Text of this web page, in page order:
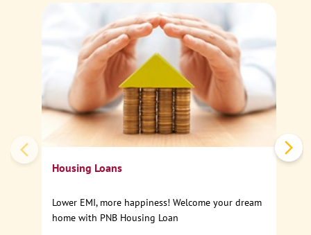
Housing Loans
Lower EMI, more happiness! Welcome your dream
home with PNB Housing Loan